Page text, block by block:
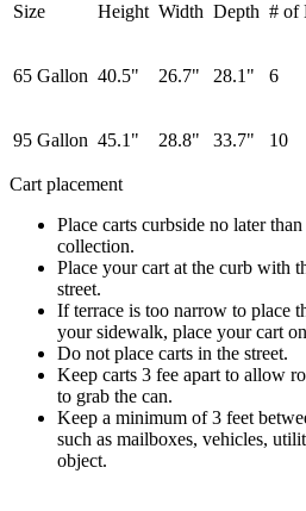
Size Height Width Depth # of
65 Gallon 40.5" 26.7" 28.1" 6
95 Gallon 45.1" 28.8" 33.7" 10
Cart placement
Place carts curbside no later
collection.
Place your cart at the curb with
street.
If terrace is too narrow to place
your sidewalk, place your cart
Do not place carts in the street.
Keep carts 3 fee apart to allow
to grab the can.
Keep a minimum of 3 feet
such as mailboxes, vehicles,
object.